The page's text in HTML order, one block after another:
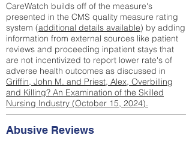
CareWatch builds off of the measure's
presented in the CMS quality measure rating
system (additional details available) by adding
information from external sources like patient
reviews and proceeding inpatient stays that
are not incentivized to report lower rate's of
adverse health outcomes as discussed in
Griffin, John M. and Priest, Alex, Overbilling
and Killing? An Examination of the Skilled
Nursing Industry (October 15, 2024).
Abusive Reviews